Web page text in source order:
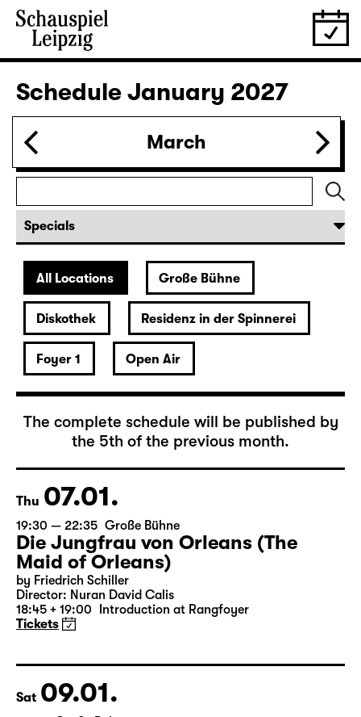
Tickets
Wed 30.12.
Arsen und Spitzenhäubchen
(Arsenic and Old Lace)
by Joseph Kesselring
Tickets
Thu 31.12.
19:30 Große Bühne
Concert
Hotel Rimini
Tickets
January 2027
The complete schedule will be published by
the 5th of the previous month.
Thu 07.01.
19:30 — 22:35 Große Bühne
Die Jungfrau von Orleans (The
Maid of Orleans)
18:45 + 19:00 Introduction at Rangfoyer
Tickets